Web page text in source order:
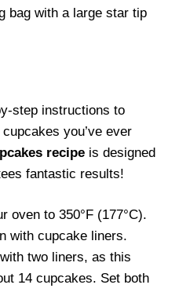
bag with a large star tip
step instructions to
you’ve ever
recipe is designed
fantastic results!
oven to 350°F (177°C).
with cupcake liners.
two liners, as this
14 cupcakes. Set both